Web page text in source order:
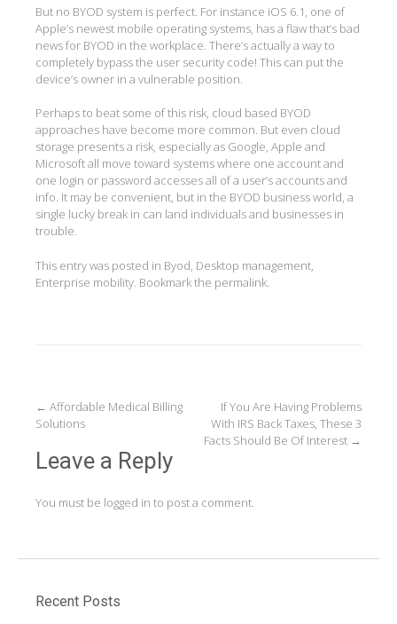
But no BYOD system is perfect. For instance iOS 6.1, one of
Apple’s newest mobile operating systems, has a flaw that’s bad
news for BYOD in the workplace. There’s actually a way to
completely bypass the user security code! This can put the
device’s owner in a vulnerable position.
Perhaps to beat some of this risk, cloud based BYOD
approaches have become more common. But even cloud
storage presents a risk, especially as Google, Apple and
Microsoft all move toward systems where one account and
one login or password accesses all of a user’s accounts and
info. It may be convenient, but in the BYOD business world, a
single lucky break in can land individuals and businesses in
trouble.
This entry was posted in Byod Desktop management
Enterprise mobility . Bookmark the permalink
Post
← Affordable Medical Billing
Solutions
If You Are Having Problems
With IRS Back Taxes, These 3
Facts Should Be Of Interest →
Leave a Reply
You must be logged in to post a comment.
Recent Posts